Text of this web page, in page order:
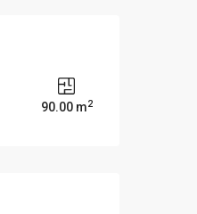
90.00 m2